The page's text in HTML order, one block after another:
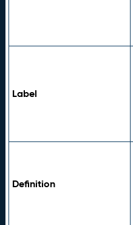
Label
Definition